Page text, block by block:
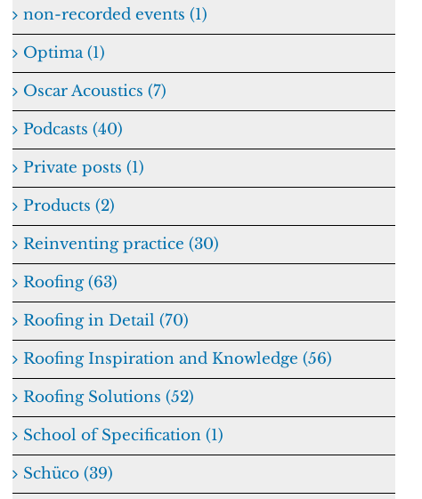
non-recorded events (1)
Optima (1)
Oscar Acoustics (7)
Podcasts (40)
Private posts (1)
Products (2)
Reinventing practice (30)
Roofing (63)
Roofing in Detail (70)
Roofing Inspiration and Knowledge (56)
Roofing Solutions (52)
School of Specification (1)
Schüco (39)